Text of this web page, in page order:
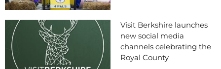
Visit Berkshire launches
new social media
channels celebrating the
Royal County